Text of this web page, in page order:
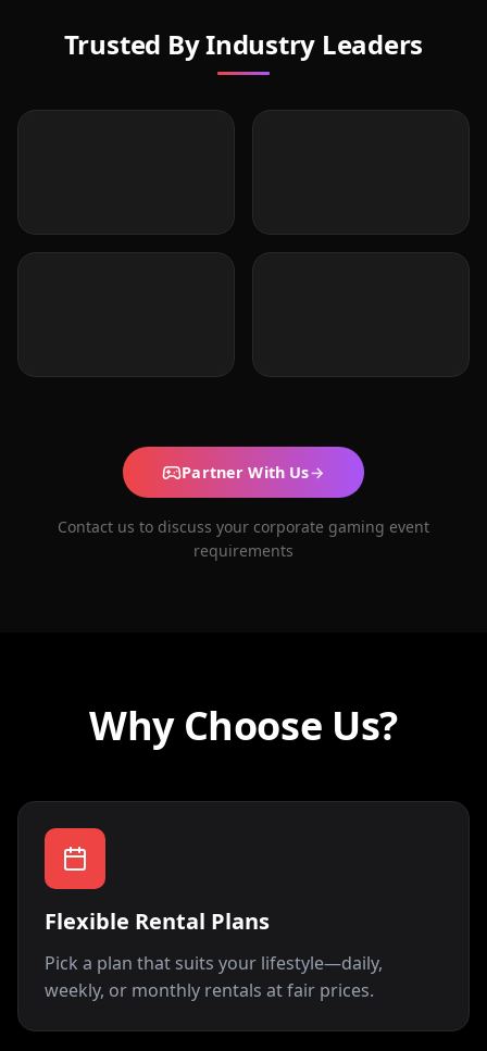
Trusted By Industry Leaders
Partner With Us→
Contact us to discuss your corporate gaming event
requirements
Why Choose Us?
Flexible Rental Plans
Pick a plan that suits your lifestyle—daily,
weekly, or monthly rentals at fair prices.